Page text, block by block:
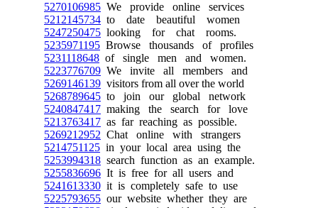
5270106985 We provide online services
5212145734 to date beautiful women
5247250475 looking for chat rooms.
5235971195 Browse thousands of profiles
5231118648 of single men and women.
5223776709 We invite all members and
5269146139 visitors from all over the world
5268789645 to join our global network
5240847417 making the search for love
5213763417 as far reaching as possible.
5269212952 Chat online with strangers
5214751125 in your local area using the
5253994318 search function as an example.
5255836696 It is free for all users and
5241613330 it is completely safe to use
5225793655 our website whether they are